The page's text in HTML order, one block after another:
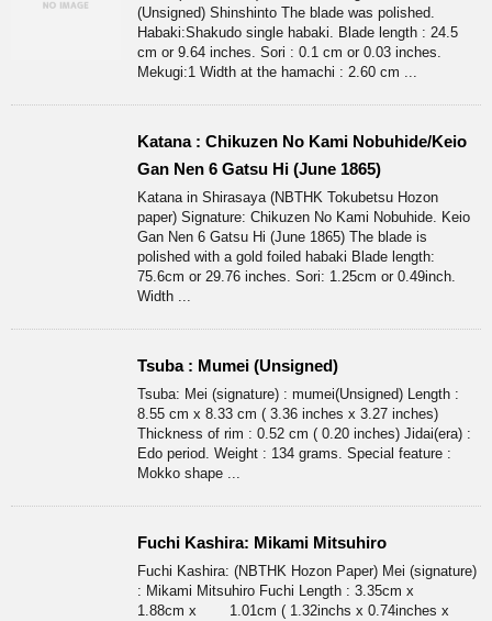
(Unsigned) Shinshinto The blade was polished.
Habaki:Shakudo single habaki. Blade length : 24.5
cm or 9.64 inches. Sori : 0.1 cm or 0.03 inches.
Mekugi:1 Width at the hamachi : 2.60 cm ...
Katana : Chikuzen No Kami Nobuhide/Keio
Gan Nen 6 Gatsu Hi (June 1865)
Katana in Shirasaya (NBTHK Tokubetsu Hozon
paper) Signature: Chikuzen No Kami Nobuhide. Keio
Gan Nen 6 Gatsu Hi (June 1865) The blade is
polished with a gold foiled habaki Blade length:
75.6cm or 29.76 inches. Sori: 1.25cm or 0.49inch.
Width ...
Tsuba : Mumei (Unsigned)
Tsuba: Mei (signature) : mumei(Unsigned) Length :
8.55 cm x 8.33 cm ( 3.36 inches x 3.27 inches)
Thickness of rim : 0.52 cm ( 0.20 inches) Jidai(era) :
Edo period. Weight : 134 grams. Special feature :
Mokko shape ...
Fuchi Kashira: Mikami Mitsuhiro
Fuchi Kashira: (NBTHK Hozon Paper) Mei (signature)
: Mikami Mitsuhiro Fuchi Length : 3.35cm x
1.88cm x 1.01cm ( 1.32inchs x 0.74inches x